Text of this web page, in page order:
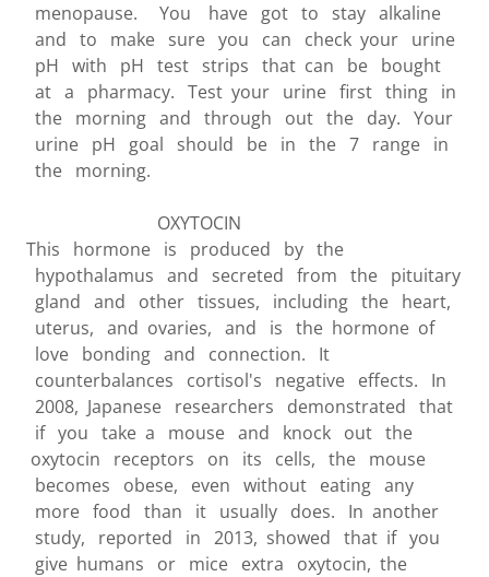
menopause. You have got to stay alkaline
and to make sure you can check your urine
pH with pH test strips that can be bought
at a pharmacy. Test your urine first thing in
the morning and through out the day. Your
urine pH goal should be in the 7 range in
the morning.
OXYTOCIN
This hormone is produced by the
hypothalamus and secreted from the pituitary
gland and other tissues, including the heart,
uterus, and ovaries, and is the hormone of
love bonding and connection. It
counterbalances cortisol's negative effects. In
2008, Japanese researchers demonstrated that
if you take a mouse and knock out the
oxytocin receptors on its cells, the mouse
becomes obese, even without eating any
more food than it usually does. In another
study, reported in 2013, showed that if you
give humans or mice extra oxytocin, the